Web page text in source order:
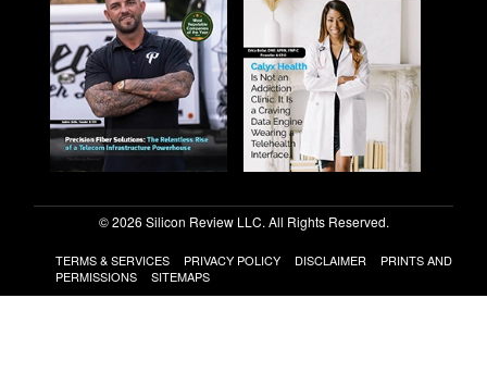
© 2026 Silicon Review LLC. All Rights Reserved.
TERMS & SERVICES PRIVACY POLICY DISCLAIMER
PRINTS AND
PERMISSIONS
SITEMAPS